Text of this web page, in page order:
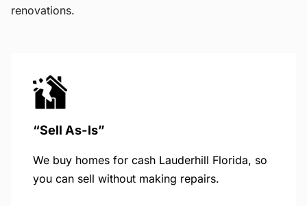
renovations.
“Sell As-Is”
We buy homes for cash Lauderhill Florida, so
you can sell without making repairs.